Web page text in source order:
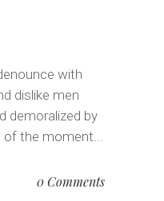
with
dislike men
demoralized by
of the moment...
0 Comments